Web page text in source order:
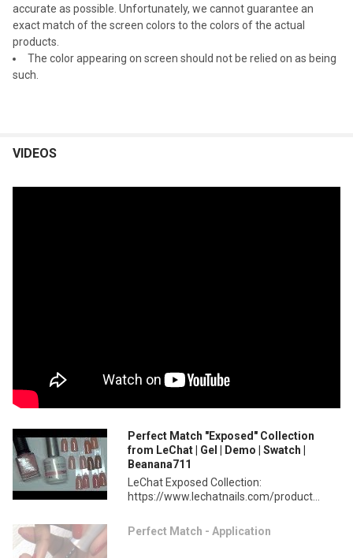
accurate as possible. Unfortunately, we cannot guarantee an
exact match of the screen colors to the colors of the actual
products.
The color appearing on screen should not be relied on as being
such.
VIDEOS
Perfect Match "Exposed" Collection
from LeChat | Gel | Demo | Swatch |
Beanana711
LeChat Exposed Collection:
https://www.lechatnails.com/product...
Perfect Match - Application